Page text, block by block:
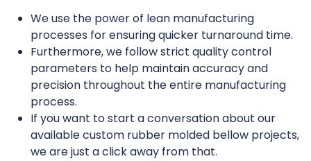
We use the power of lean manufacturing
processes for ensuring quicker turnaround time.
Furthermore, we follow strict quality control
parameters to help maintain accuracy and
precision throughout the entire manufacturing
process.
If you want to start a conversation about our
available custom rubber molded bellow projects,
we are just a click away from that.